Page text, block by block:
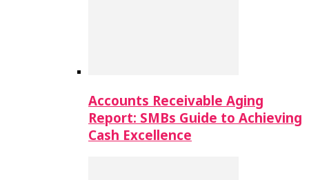
Accounts Receivable Aging
Report: SMBs Guide to Achieving
Cash Excellence